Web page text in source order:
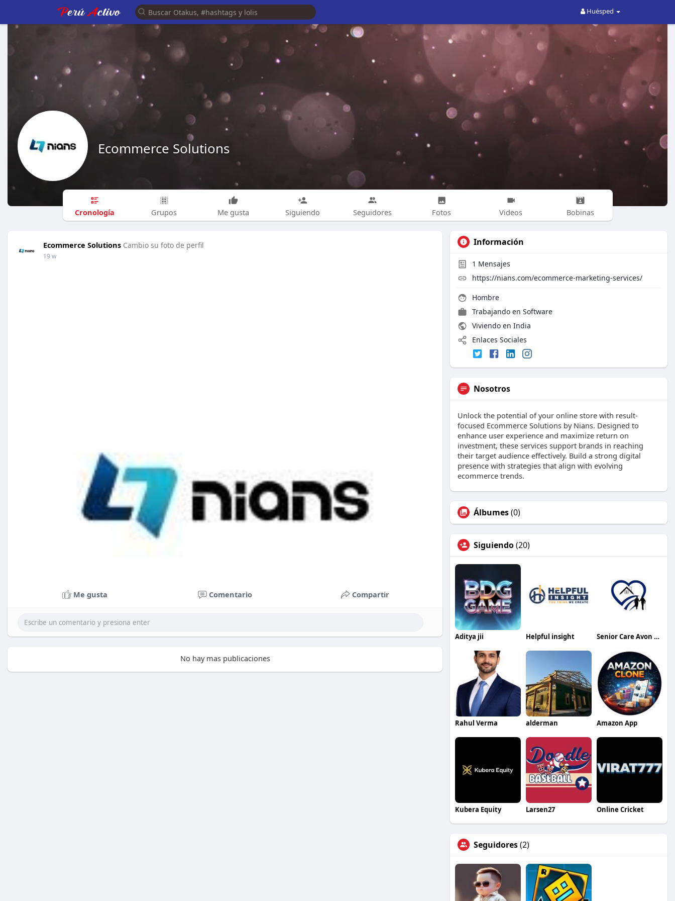
Huésped
Ecommerce Solutions
Cronología Grupos Me gusta Siguiendo Seguidores Fotos Videos Bobinas
Ecommerce Solutions Cambio su foto de perfil
19 w
Me gusta Comentario Compartir
No hay mas publicaciones
Información
1 Mensajes
https://nians.com/ecommerce-marketing-services/
Hombre
Trabajando en Software
Viviendo en India
Enlaces Sociales
Nosotros
Unlock the potential of your online store with result-
focused Ecommerce Solutions by Nians. Designed to
enhance user experience and maximize return on
investment, these services support brands in reaching
their target audience effectively. Build a strong digital
presence with strategies that align with evolving
ecommerce trends.
Álbumes(0)
Siguiendo(20)
Aditya jii Helpful insight Senior Care Avon Lake
Rahul Verma alderman Amazon App
Kubera Equity Larsen27 Online Cricket
Seguidores(2)